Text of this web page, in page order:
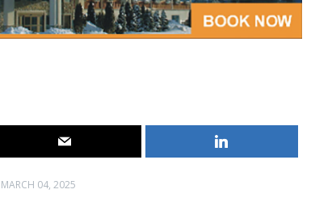
MARCH 04, 2025